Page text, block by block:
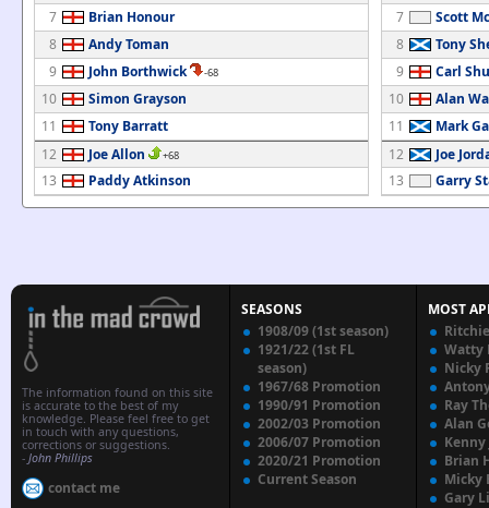
7
Brian Honour
8
Andy Toman
9
John Borthwick -68
10
Simon Grayson
11
Tony Barratt
12
Joe Allon +68
13 Paddy Atkinson
7
Scott
8
Tony
9
Carl
10
Alan
11
Mark
12
Joe
13
Garry
The information found on this site
is accurate to the best of my
knowledge. Please feel free to get
in touch with any questions,
corrections or suggestions.
- John Phillips
contact me
SEASONS
1908/09 (1st season)
1921/22 (1st FL
season)
1967/68 Promotion
1990/91 Promotion
2002/03 Promotion
2006/07 Promotion
2020/21 Promotion
Current Season
MOST
Watty
Nicky
Ray
Alan
Kenny
Brian
Micky
Gary